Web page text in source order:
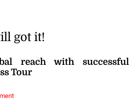
got it!
reach with successful
Tour